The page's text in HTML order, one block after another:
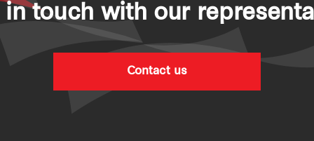
in touch with our
Contact us